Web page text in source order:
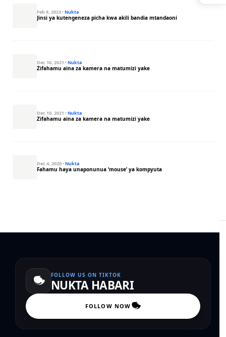
Feb 9, 2023· Nukta
Jinsi ya kutengeneza picha kwa akili bandia mtandaoni
Dec 10, 2021 · Nukta
Zifahamu aina za kamera na matumizi yake
Dec 10, 2021 · Nukta
Zifahamu aina za kamera na matumizi yake
Dec 4, 2020· Nukta
Fahamu haya unaponunua ‘mouse’ ya kompyuta
FOLLOW US ON TIKTOK
NUKTA HABARI
FOLLOW NOW